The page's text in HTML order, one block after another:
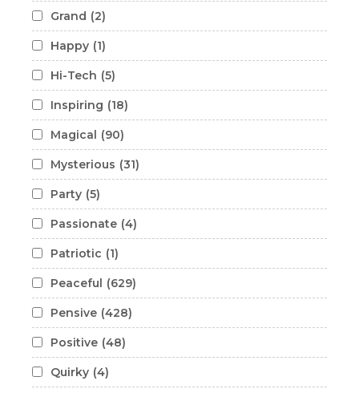
Grand (2)
Happy (1)
Hi-Tech (5)
Inspiring (18)
Magical (90)
Mysterious (31)
Party (5)
Passionate (4)
Patriotic (1)
Peaceful (629)
Pensive (428)
Positive (48)
Quirky (4)